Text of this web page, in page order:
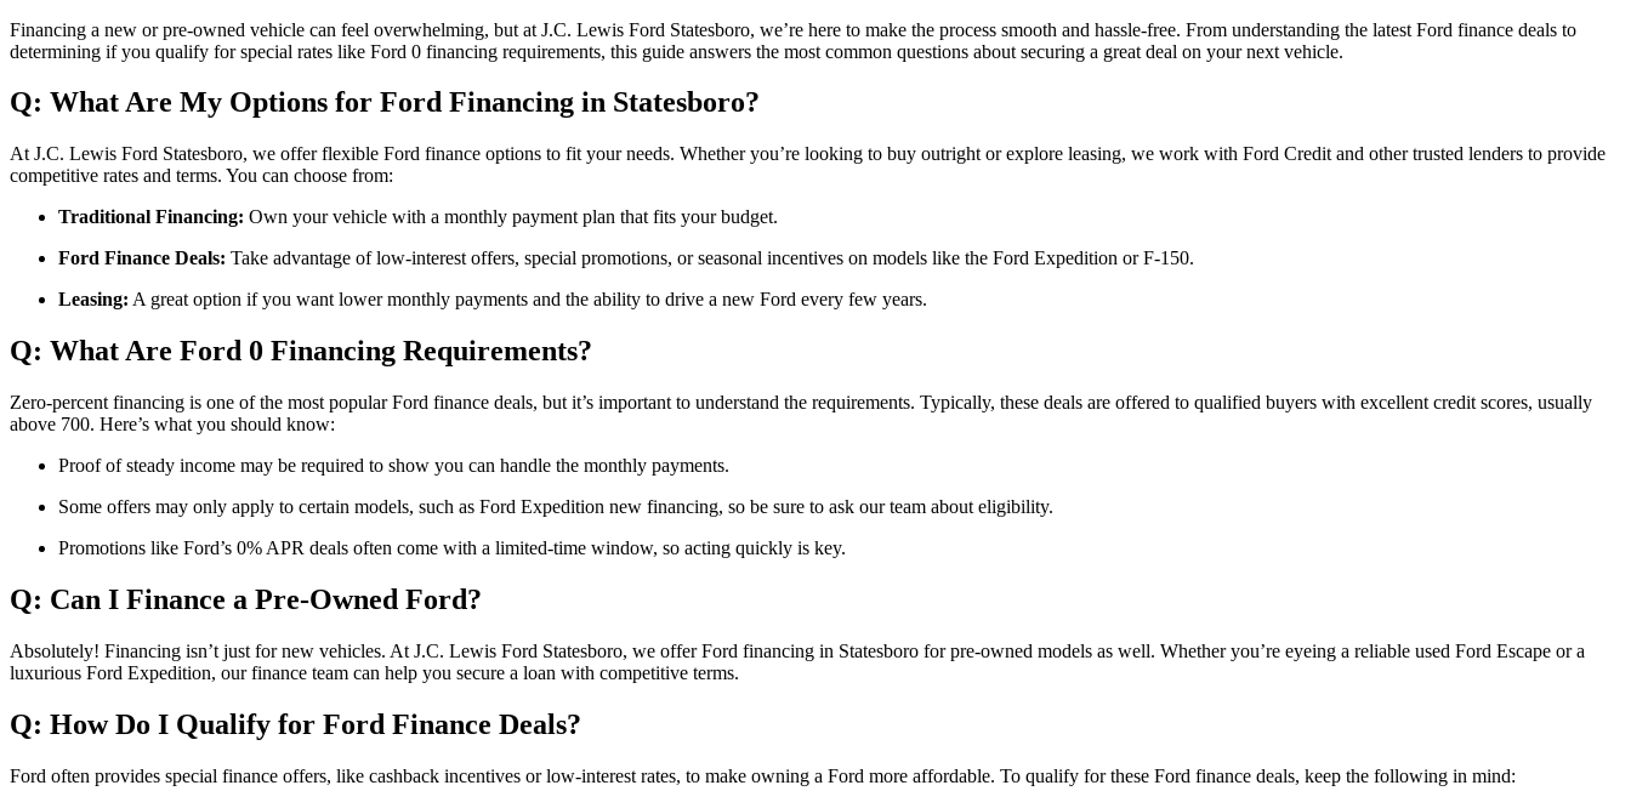
Financing a new or pre-owned vehicle can feel overwhelming, but at J.C. Lewis Ford Statesboro, we’re here to make the process smooth and hassle-free. From understanding the latest Ford finance deals to
determining if you qualify for special rates like Ford 0 financing requirements, this guide answers the most common questions about securing a great deal on your next vehicle.
Q: What Are My Options for Ford Financing in Statesboro?
At J.C. Lewis Ford Statesboro, we offer flexible Ford finance options to fit your needs. Whether you’re looking to buy outright or explore leasing, we work with Ford Credit and other trusted lenders to provide
competitive rates and terms. You can choose from:
Traditional Financing: Own your vehicle with a monthly payment plan that fits your budget.
Ford Finance Deals: Take advantage of low-interest offers, special promotions, or seasonal incentives on models like the Ford Expedition or F-150.
Leasing: A great option if you want lower monthly payments and the ability to drive a new Ford every few years.
Q: What Are Ford 0 Financing Requirements?
Zero-percent financing is one of the most popular Ford finance deals, but it’s important to understand the requirements. Typically, these deals are offered to qualified buyers with excellent credit scores, usually
above 700. Here’s what you should know:
Proof of steady income may be required to show you can handle the monthly payments.
Some offers may only apply to certain models, such as Ford Expedition new financing, so be sure to ask our team about eligibility.
Promotions like Ford’s 0% APR deals often come with a limited-time window, so acting quickly is key.
Q: Can I Finance a Pre-Owned Ford?
Absolutely! Financing isn’t just for new vehicles. At J.C. Lewis Ford Statesboro, we offer Ford financing in Statesboro for pre-owned models as well. Whether you’re eyeing a reliable used Ford Escape or a
luxurious Ford Expedition, our finance team can help you secure a loan with competitive terms.
Q: How Do I Qualify for Ford Finance Deals?
Ford often provides special finance offers, like cashback incentives or low-interest rates, to make owning a Ford more affordable. To qualify for these Ford finance deals, keep the following in mind: